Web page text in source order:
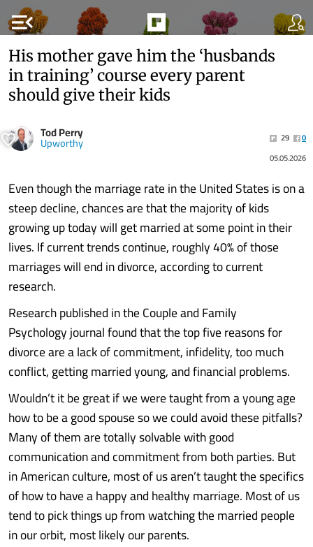
menu_open
His mother gave him the ‘husbands
in training’ course every parent
should give their kids
Tod Perry
Upworthy 29
0
05.05.2026
Even though the marriage rate in the United States is on a
steep decline, chances are that the majority of kids
growing up today will get married at some point in their
lives. If current trends continue, roughly 40% of those
marriages will end in divorce, according to current
research.
Research published in the Couple and Family
Psychology journal found that the top five reasons for
divorce are a lack of commitment, infidelity, too much
conflict, getting married young, and financial problems.
Wouldn’t it be great if we were taught from a young age
how to be a good spouse so we could avoid these pitfalls?
Many of them are totally solvable with good
communication and commitment from both parties. But
in American culture, most of us aren’t taught the specifics
of how to have a happy and healthy marriage. Most of us
tend to pick things up from watching the married people
in our orbit, most likely our parents.